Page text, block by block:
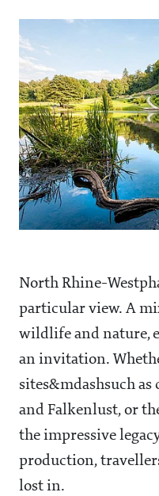
North Rhine-
particular view. A
wildlife and nature,
an invitation.
sites&mdashsuch
and Falkenlust, or
the impressive
production,
lost in.